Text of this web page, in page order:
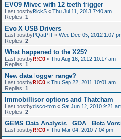
EVO9 Mivec with 12 teeth trigger
Last postbyRickS « Thu Jul 11, 2013 7:40 am
Replies: 1
Evo X USB Drivers
Last postbyPQatPIT « Wed Dec 05, 2012 1:07
Replies: 2
What happened to the X25?
Last postbyR!C0 « Thu Aug 16, 2012 10:17 am
Replies: 1
New data logger range?
Last postbyR!C0 « Thu Sep 22, 2011 10:01 am
Replies: 1
Immobillisor options and Thatcham
Last postbydisco-tom « Sat Jun 12, 2010 9:21
Replies: 2
GEMS Data Analysis - GDA - Beta
Last postbyR!C0 « Thu Mar 04, 2010 7:04 pm